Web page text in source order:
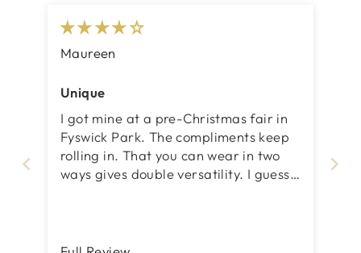
Maureen
Unique
I got mine at a pre-Christmas fair in
Fyswick Park. The compliments keep
rolling in. That you can wear in two
ways gives double versatility. I guess
when I do the double and wrap